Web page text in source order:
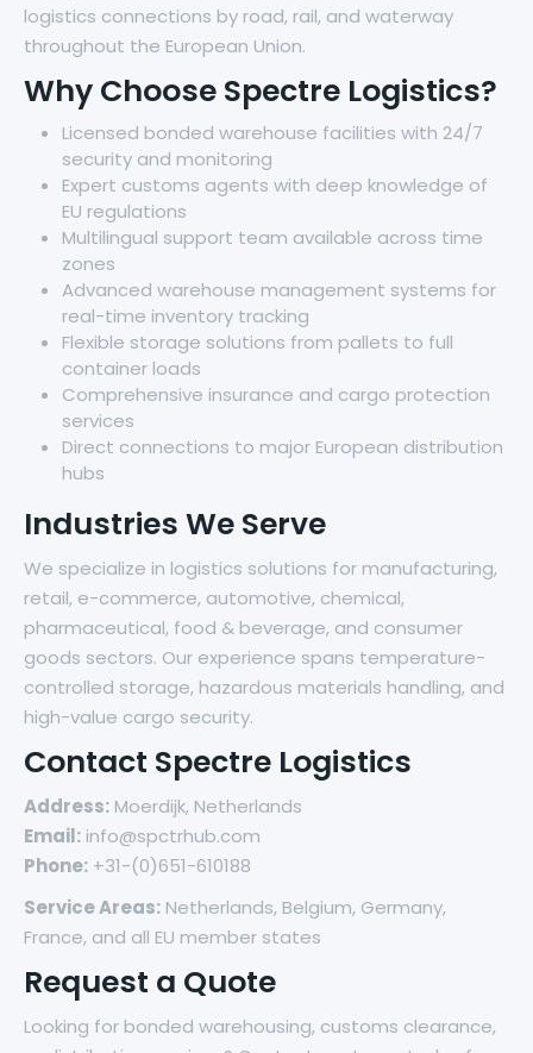
logistics connections by road, rail, and waterway
throughout the European Union.
Why Choose Spectre Logistics?
Licensed bonded warehouse facilities with 24/7
security and monitoring
Expert customs agents with deep knowledge of
EU regulations
Multilingual support team available across time
zones
Advanced warehouse management systems for
real-time inventory tracking
Flexible storage solutions from pallets to full
container loads
Comprehensive insurance and cargo protection
services
Direct connections to major European distribution
hubs
Industries We Serve
We specialize in logistics solutions for manufacturing,
retail, e-commerce, automotive, chemical,
pharmaceutical, food & beverage, and consumer
goods sectors. Our experience spans temperature-
controlled storage, hazardous materials handling, and
high-value cargo security.
Contact Spectre Logistics
Address: Moerdijk, Netherlands
Email: info@spctrhub.com
Phone: +31-(0)651-610188
Service Areas: Netherlands, Belgium, Germany,
France, and all EU member states
Request a Quote
Looking for bonded warehousing, customs clearance,